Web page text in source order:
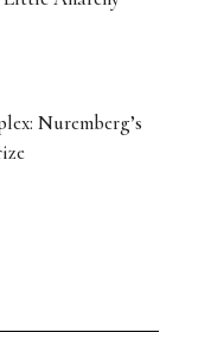
Nuremberg’s